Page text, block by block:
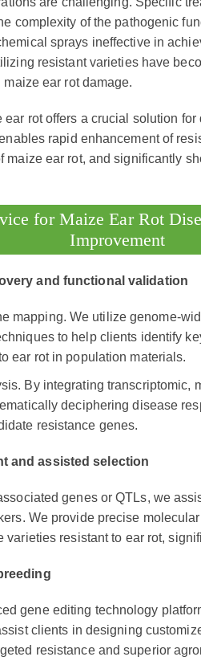
complexity of the pathogenic
sprays ineffective in
resistant varieties have
ear rot damage.
ear rot offers a crucial solution
rapid enhancement of
maize ear rot, and significantly
for Maize Ear Rot
Improvement
and functional validation
mapping. We utilize genome-
to help clients identify
ear rot in population materials.
By integrating transcriptomic,
deciphering disease
resistance genes.
and assisted selection
genes or QTLs, we
We provide precise
varieties resistant to ear rot,
gene editing technology
clients in designing
resistance and superior